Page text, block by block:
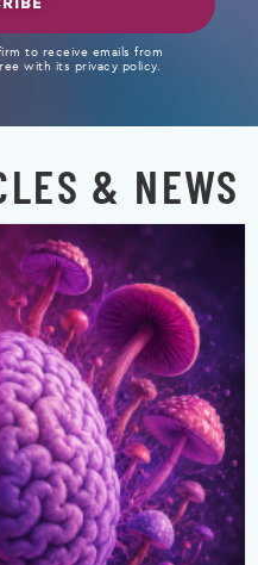
to receive emails from
with its privacy policy.
& NEWS